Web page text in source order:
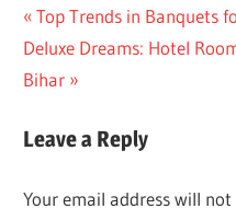
Post
navigation
Previous
Post:
Top Trends in Banquets
Next
Post:
Deluxe Dreams: Hotel
Bihar
Leave a Reply
Your email address will not